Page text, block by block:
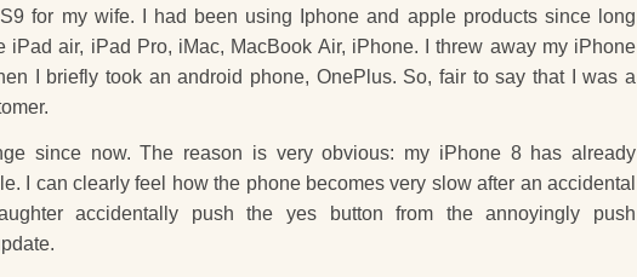
for my wife. I had been using Iphone and apple products since long
iPad air, iPad Pro, iMac, MacBook Air, iPhone. I threw away my iPhone
I briefly took an android phone, OnePlus. So, fair to say that I was a
since now. The reason is very obvious: my iPhone 8 has already
I can clearly feel how the phone becomes very slow after an accidental
accidentally push the yes button from the annoyingly push